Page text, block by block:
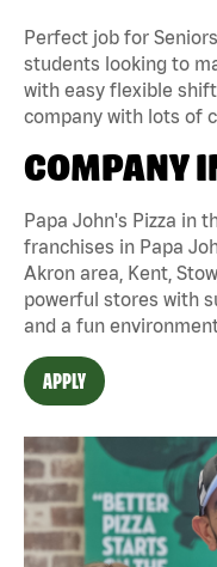
Perfect job for
students looking to
with easy flexible
company with lots of
COMPANY
Papa John's Pizza in
franchises in Papa
Akron area, Kent,
powerful stores with
and a fun
APPLY